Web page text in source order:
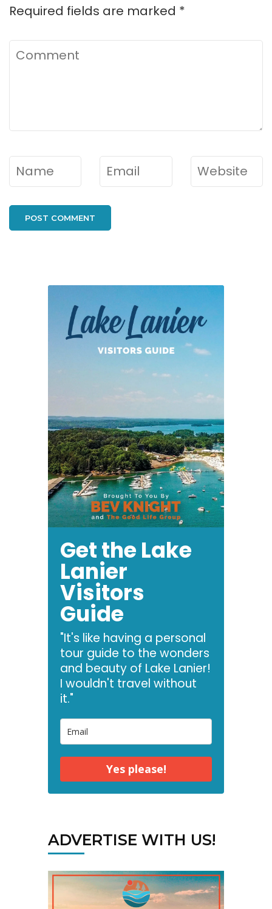
Required fields are marked *
Comment
Name* Email* Website
Get the Lake
Lanier
Visitors
Guide
"It's like having a personal
tour guide to the wonders
and beauty of Lake Lanier!
I wouldn't travel without
it."
Yes please!
ADVERTISE WITH US!